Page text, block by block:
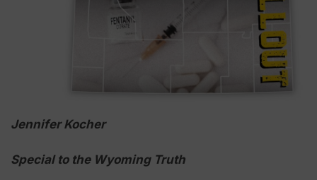
Jennifer Kocher
Special to the Wyoming Truth